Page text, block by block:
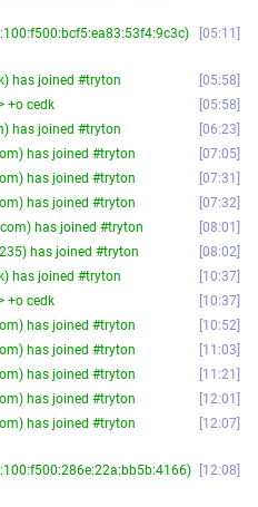
05:11
has joined #tryton
05:58
+o cedk
05:58
has joined #tryton
06:23
has joined #tryton
07:05
has joined #tryton
07:31
has joined #tryton
07:32
has joined #tryton
08:01
has joined #tryton
08:02
has joined #tryton
10:37
+o cedk
10:37
has joined #tryton
10:52
has joined #tryton
11:03
has joined #tryton
11:21
has joined #tryton
12:01
has joined #tryton
12:07
12:08